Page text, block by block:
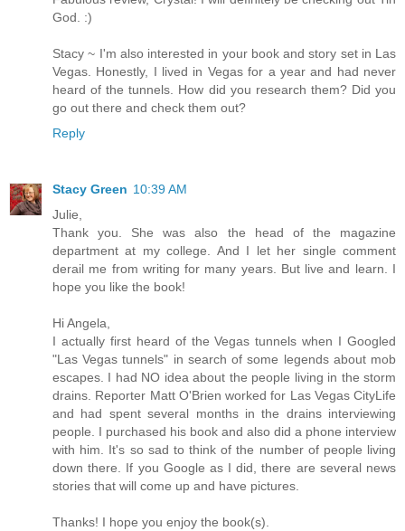
God. :)
Stacy ~ I'm also interested in your book and story set in Las
Vegas. Honestly, I lived in Vegas for a year and had never
heard of the tunnels. How did you research them? Did you
go out there and check them out?
Reply
Stacy Green 10:39 AM
Julie,
Thank you. She was also the head of the magazine
department at my college. And I let her single comment
derail me from writing for many years. But live and learn. I
hope you like the book!
Hi Angela,
I actually first heard of the Vegas tunnels when I Googled
"Las Vegas tunnels" in search of some legends about mob
escapes. I had NO idea about the people living in the storm
drains. Reporter Matt O'Brien worked for Las Vegas CityLife
and had spent several months in the drains interviewing
people. I purchased his book and also did a phone interview
with him. It's so sad to think of the number of people living
down there. If you Google as I did, there are several news
stories that will come up and have pictures.
Thanks! I hope you enjoy the book(s).